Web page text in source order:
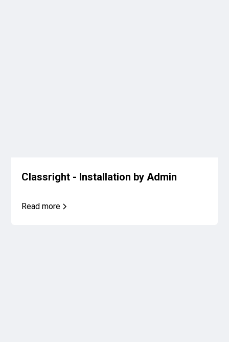
Classright - Installation by Admin
Read more